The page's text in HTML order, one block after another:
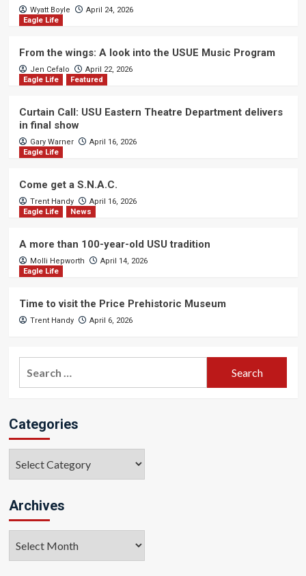
Wyatt Boyle
April 24, 2026
Eagle Life
From the wings: A look into the USUE Music Program
Jen Cefalo
April 22, 2026
Eagle Life
Featured
Curtain Call: USU Eastern Theatre Department delivers
in final show
Gary Warner
April 16, 2026
Eagle Life
Come get a S.N.A.C.
Trent Handy
April 16, 2026
Eagle Life
News
A more than 100-year-old USU tradition
Molli Hepworth
April 14, 2026
Eagle Life
Time to visit the Price Prehistoric Museum
Trent Handy April 6, 2026
Categories
Archives